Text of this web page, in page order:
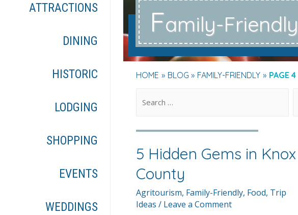
ATTRACTIONS
DINING
HISTORIC
LODGING
SHOPPING
EVENTS
WEDDINGS
Family-Friendly
HOME BLOG FAMILY-FRIENDLY PAGE 4
5 Hidden Gems in Knox
County
Agritourism, Family-Friendly, Food, Trip
Ideas / Leave a Comment